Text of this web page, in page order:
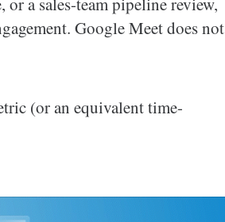
Google Meet does not
(or an equivalent time-